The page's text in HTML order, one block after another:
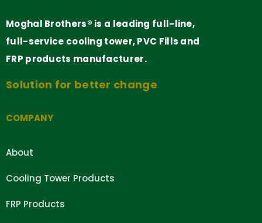
Moghal Brothers® is a leading full-line,
full-service cooling tower, PVC Fills and
FRP products manufacturer.
Solution for better change
COMPANY
About
Cooling Tower Products
FRP Products